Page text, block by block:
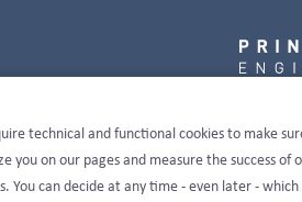
technical and functional cookies to make
you on our pages and measure the success
You can decide at any time - even later -